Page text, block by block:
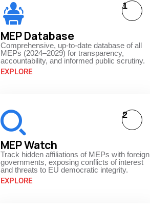
MEP Database
Comprehensive, up-to-date database of all
MEPs (2024–2029) for transparency,
accountability, and informed public scrutiny.
EXPLORE
1
MEP Watch
Track hidden affiliations of MEPs with foreign
governments, exposing conflicts of interest
and threats to EU democratic integrity.
EXPLORE
2